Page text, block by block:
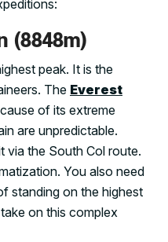
(8848m)
peak. It is the
The Everest
of its extreme
are unpredictable.
via the South Col route.
You also need
standing on the highest
on this complex